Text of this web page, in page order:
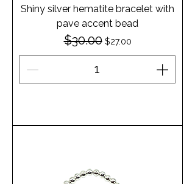
Shiny silver hematite bracelet with
pave accent bead
Regular Price
$30.00 Sale Price
$27.00